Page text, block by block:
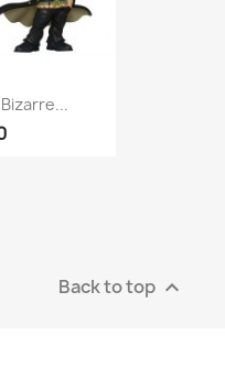
Back to top 